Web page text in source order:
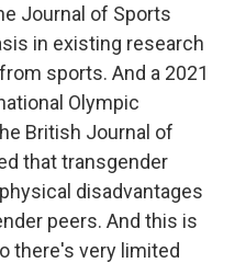
Journal of Sports
in existing research
sports. And a 2021
Olympic
British Journal of
that transgender
disadvantages
peers. And this is
there's very limited